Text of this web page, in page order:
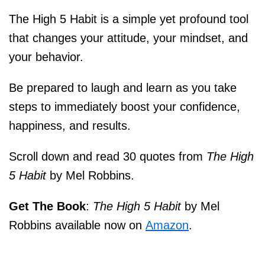
The High 5 Habit is a simple yet profound tool
that changes your attitude, your mindset, and
your behavior.
Be prepared to laugh and learn as you take
steps to immediately boost your confidence,
happiness, and results.
Scroll down and read 30 quotes from The High
5 Habitby Mel Robbins.
Get The Book: The High 5 Habitby Mel
Robbins available now on Amazon.